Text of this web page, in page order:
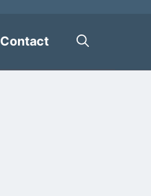
Contact